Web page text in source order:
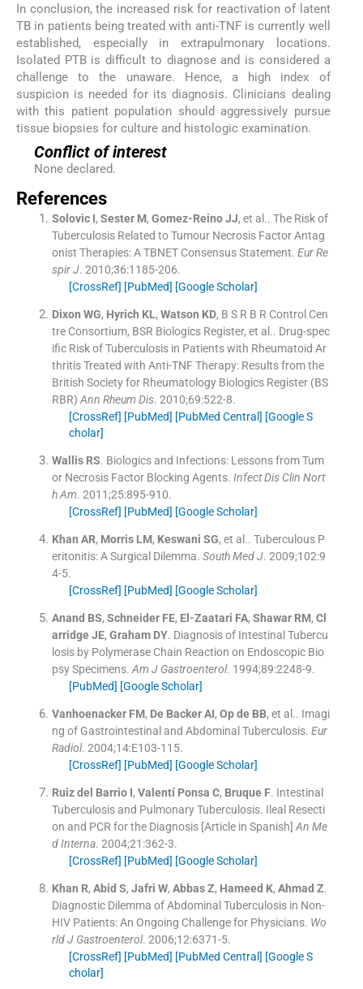
In conclusion, the increased risk for reactivation of latent
TB in patients being treated with anti-TNF is currently well
established, especially in extrapulmonary locations.
Isolated PTB is difficult to diagnose and is considered a
challenge to the unaware. Hence, a high index of
suspicion is needed for its diagnosis. Clinicians dealing
with this patient population should aggressively pursue
tissue biopsies for culture and histologic examination.
Conflict of interest
None declared.
References
Solovic I, Sester M, Gomez-Reino JJ, et al.. The Risk of
Tuberculosis Related to Tumour Necrosis Factor Antag
onist Therapies: A TBNET Consensus Statement. Eur Re
spir J. 2010;36:1185-206.
[CrossRef] [PubMed] [Google Scholar]
Dixon WG, Hyrich KL, Watson KD, B S R B R Control Cen
tre Consortium, BSR Biologics Register, et al.. Drug-spec
ific Risk of Tuberculosis in Patients with Rheumatoid Ar
thritis Treated with Anti-TNF Therapy: Results from the
British Society for Rheumatology Biologics Register (BS
RBR) Ann Rheum Dis. 2010;69:522-8.
[CrossRef] [PubMed] [PubMed Central] [Google S
cholar]
Wallis RS. Biologics and Infections: Lessons from Tum
or Necrosis Factor Blocking Agents. Infect Dis Clin Nort
h Am. 2011;25:895-910.
[CrossRef] [PubMed] [Google Scholar]
Khan AR, Morris LM, Keswani SG, et al.. Tuberculous P
eritonitis: A Surgical Dilemma. South Med J. 2009;102:9
4-5.
[CrossRef] [PubMed] [Google Scholar]
Anand BS, Schneider FE, El-Zaatari FA, Shawar RM, Cl
arridge JE, Graham DY. Diagnosis of Intestinal Tubercu
losis by Polymerase Chain Reaction on Endoscopic Bio
psy Specimens. Am J Gastroenterol. 1994;89:2248-9.
[PubMed] [Google Scholar]
Vanhoenacker FM, De Backer AI, Op de BB, et al.. Imagi
ng of Gastrointestinal and Abdominal Tuberculosis. Eur
Radiol. 2004;14:E103-115.
[CrossRef] [PubMed] [Google Scholar]
Ruiz del Barrio I, Valentí Ponsa C, Bruque F. Intestinal
Tuberculosis and Pulmonary Tuberculosis. Ileal Resecti
on and PCR for the Diagnosis [Article in Spanish] An Me
d Interna. 2004;21 :362-3.
[CrossRef] [PubMed] [Google Scholar]
Khan R, Abid S, Jafri W, Abbas Z, Hameed K, Ahmad Z.
Diagnostic Dilemma of Abdominal Tuberculosis in Non-
HIV Patients: An Ongoing Challenge for Physicians. Wo
rld J Gastroenterol. 2006;12:6371-5.
[CrossRef] [PubMed] [PubMed Central] [Google S
cholar]